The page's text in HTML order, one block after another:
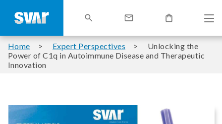
Home Expert Perspectives
Unlocking the
Power of C1q in Autoimmune Disease and Therapeutic
Innovation